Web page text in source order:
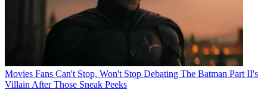
Movies Fans Can't Stop, Won't Stop Debating The Batman Part II's
Villain After Those Sneak Peeks